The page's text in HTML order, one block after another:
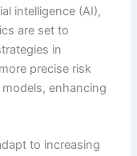
intelligence (AI),
are set to
in
precise risk
enhancing
to increasing